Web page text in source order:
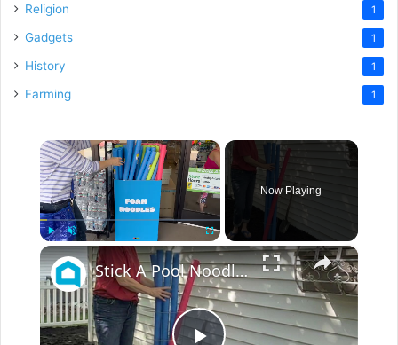
Religion 1
Gadgets 1
History 1
Farming 1
×
Unmute Fullscreen
Now Playing
×
Stick A Pool Noodle Into A Tomato Cage For This Brilliant Outdoor Hack